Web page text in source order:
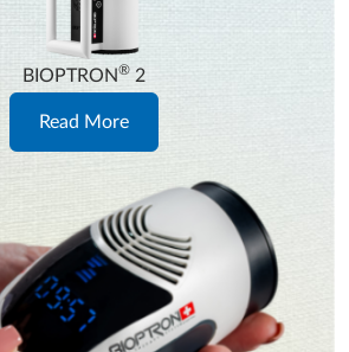
BIOPTRON® 2
Read More